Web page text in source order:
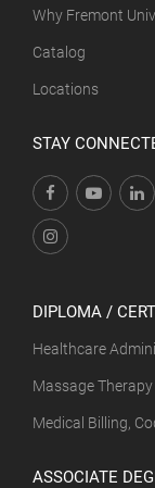
Why Fremont
Catalog
Locations
STAY
DIPLOMA /
Healthcare
Massage Therapy
Medical Billing,
ASSOCIATE